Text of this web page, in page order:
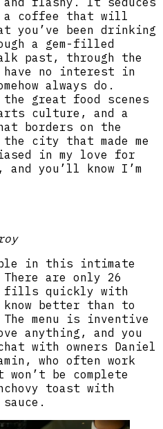
a coffee that will
you’ve been drinking
a gem-filled
past, through the
have no interest in
always do.
the great food scenes
culture, and a
borders on the
city that made me
in my love for
you’ll know I’m
in this intimate
are only 26
fills quickly with
better than to
The menu is inventive
anything, and you
with owners Daniel
who often work
be complete
toast with